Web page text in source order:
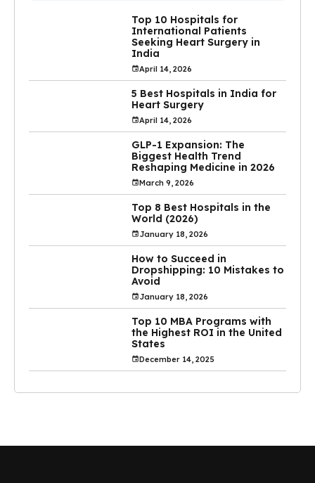
Top 10 Hospitals for
International Patients
Seeking Heart Surgery in
India
April 14, 2026
5 Best Hospitals in India for
Heart Surgery
April 14, 2026
GLP-1 Expansion: The
Biggest Health Trend
Reshaping Medicine in 2026
March 9, 2026
Top 8 Best Hospitals in the
World (2026)
January 18, 2026
How to Succeed in
Dropshipping: 10 Mistakes to
Avoid
January 18, 2026
Top 10 MBA Programs with
the Highest ROI in the United
States
December 14, 2025